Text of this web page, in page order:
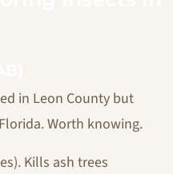
in Leon County but
Worth knowing.
Kills ash trees